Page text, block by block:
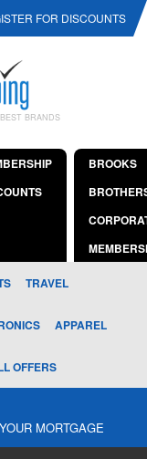
FOR DISCOUNTS
BRANDS
BROOKS
TRAVEL
APPAREL
OFFERS
MORTGAGE